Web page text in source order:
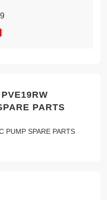
PARTS
PUMP SPARE PARTS